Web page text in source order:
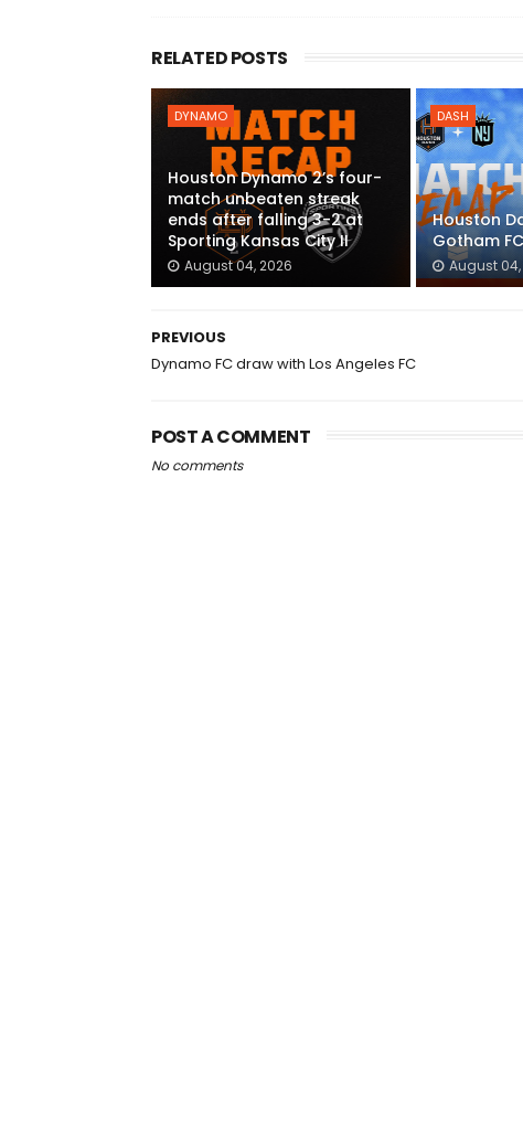
RELATED POSTS
DYNAMO
Houston Dynamo 2’s four-
match unbeaten streak
ends after falling 3-2 at
Sporting Kansas City II
August 04, 2026
DASH
Houston
Gotham
August 04,
PREVIOUS
Dynamo FC draw with Los Angeles FC
POST A COMMENT
No comments